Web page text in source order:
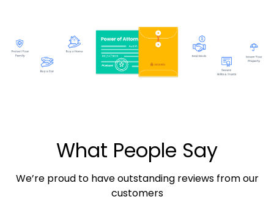
What People Say
We’re proud to have outstanding reviews from our
customers